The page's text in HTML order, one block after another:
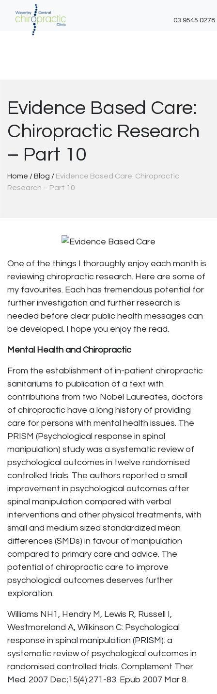
03 9545 0278
Evidence Based Care:
Chiropractic Research
– Part 10
Home /Blog / Evidence Based Care: Chiropractic
Research – Part 10
One of the things I thoroughly enjoy each month is
reviewing chiropractic research. Here are some of
my favourites. Each has tremendous potential for
further investigation and further research is
needed before clear public health messages can
be developed. I hope you enjoy the read.
Mental Health and Chiropractic
From the establishment of in-patient chiropractic
sanitariums to publication of a text with
contributions from two Nobel Laureates, doctors
of chiropractic have a long history of providing
care for persons with mental health issues. The
PRISM (Psychological response in spinal
manipulation) study was a systematic review of
psychological outcomes in twelve randomised
controlled trials. The authors reported a small
improvement in psychological outcomes after
spinal manipulation compared with verbal
interventions and other physical treatments, with
small and medium sized standardized mean
differences (SMDs) in favour of manipulation
compared to primary care and advice. The
potential of chiropractic care to improve
psychological outcomes deserves further
exploration.
Williams NH1, Hendry M, Lewis R, Russell I,
Westmoreland A, Wilkinson C: Psychological
response in spinal manipulation (PRISM): a
systematic review of psychological outcomes in
randomised controlled trials. Complement Ther
Med. 2007 Dec;15(4):271-83. Epub 2007 Mar 8.